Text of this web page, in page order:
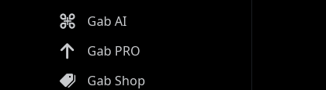
Gab AI
Gab PRO
Gab Shop